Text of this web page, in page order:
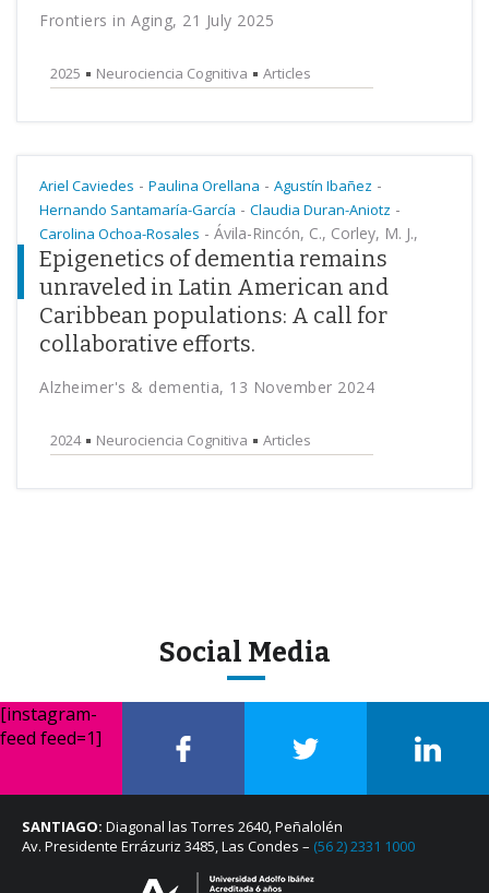
Frontiers in Aging, 21 July 2025
2025 Neurociencia Cognitiva Articles
Ariel Caviedes - Paulina Orellana - Agustín Ibañez -
Hernando Santamaría-García - Claudia Duran-Aniotz -
Carolina Ochoa-Rosales - Ávila-Rincón, C., Corley, M. J.,
Epigenetics of dementia remains
unraveled in Latin American and
Caribbean populations: A call for
collaborative efforts.
Alzheimer's & dementia, 13 November 2024
2024 Neurociencia Cognitiva Articles
Social Media
[instagram-
feed feed=1]
SANTIAGO: Diagonal las Torres 2640, Peñalolén
Av. Presidente Errázuriz 3485, Las Condes – (56 2) 2331 1000